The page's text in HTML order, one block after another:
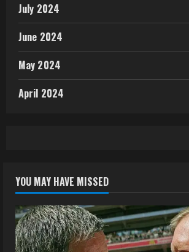
July 2024
June 2024
May 2024
April 2024
YOU MAY HAVE MISSED